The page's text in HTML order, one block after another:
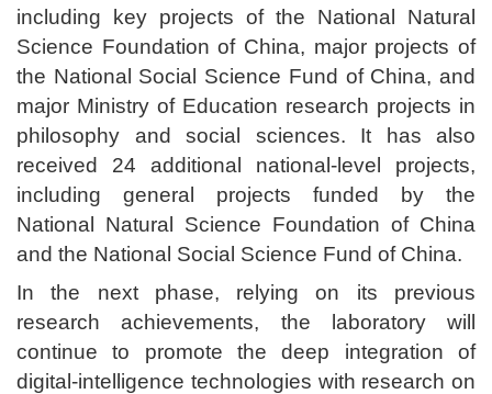
including key projects of the National Natural
Science Foundation of China, major projects of
the National Social Science Fund of China, and
major Ministry of Education research projects in
philosophy and social sciences. It has also
received 24 additional national-level projects,
including general projects funded by the
National Natural Science Foundation of China
and the National Social Science Fund of China.
In the next phase, relying on its previous
research achievements, the laboratory will
continue to promote the deep integration of
digital-intelligence technologies with research on